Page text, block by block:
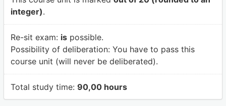
integer).
Re-sit exam: ispossible.
Possibility of deliberation: You have to pass this
course unit (will never be deliberated).
Total study time: 90,00 hours